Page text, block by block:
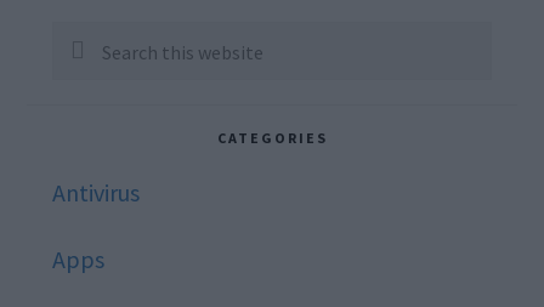
Sidebar
Search
CATEGORIES
Antivirus
Apps